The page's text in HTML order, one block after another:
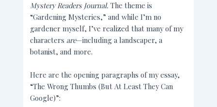
Mystery Readers Journal.The theme is
“Gardening Mysteries,” and while I’m no
gardener myself, I’ve realized that many of my
characters are—including a landscaper, a
botanist, and more.
Here are the opening paragraphs of my essay,
“The Wrong Thumbs (But At Least They Can
Google)”: